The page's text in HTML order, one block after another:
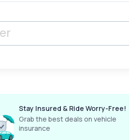
Stay Insured & Ride Worry-Free!
Grab the best deals on vehicle
insurance